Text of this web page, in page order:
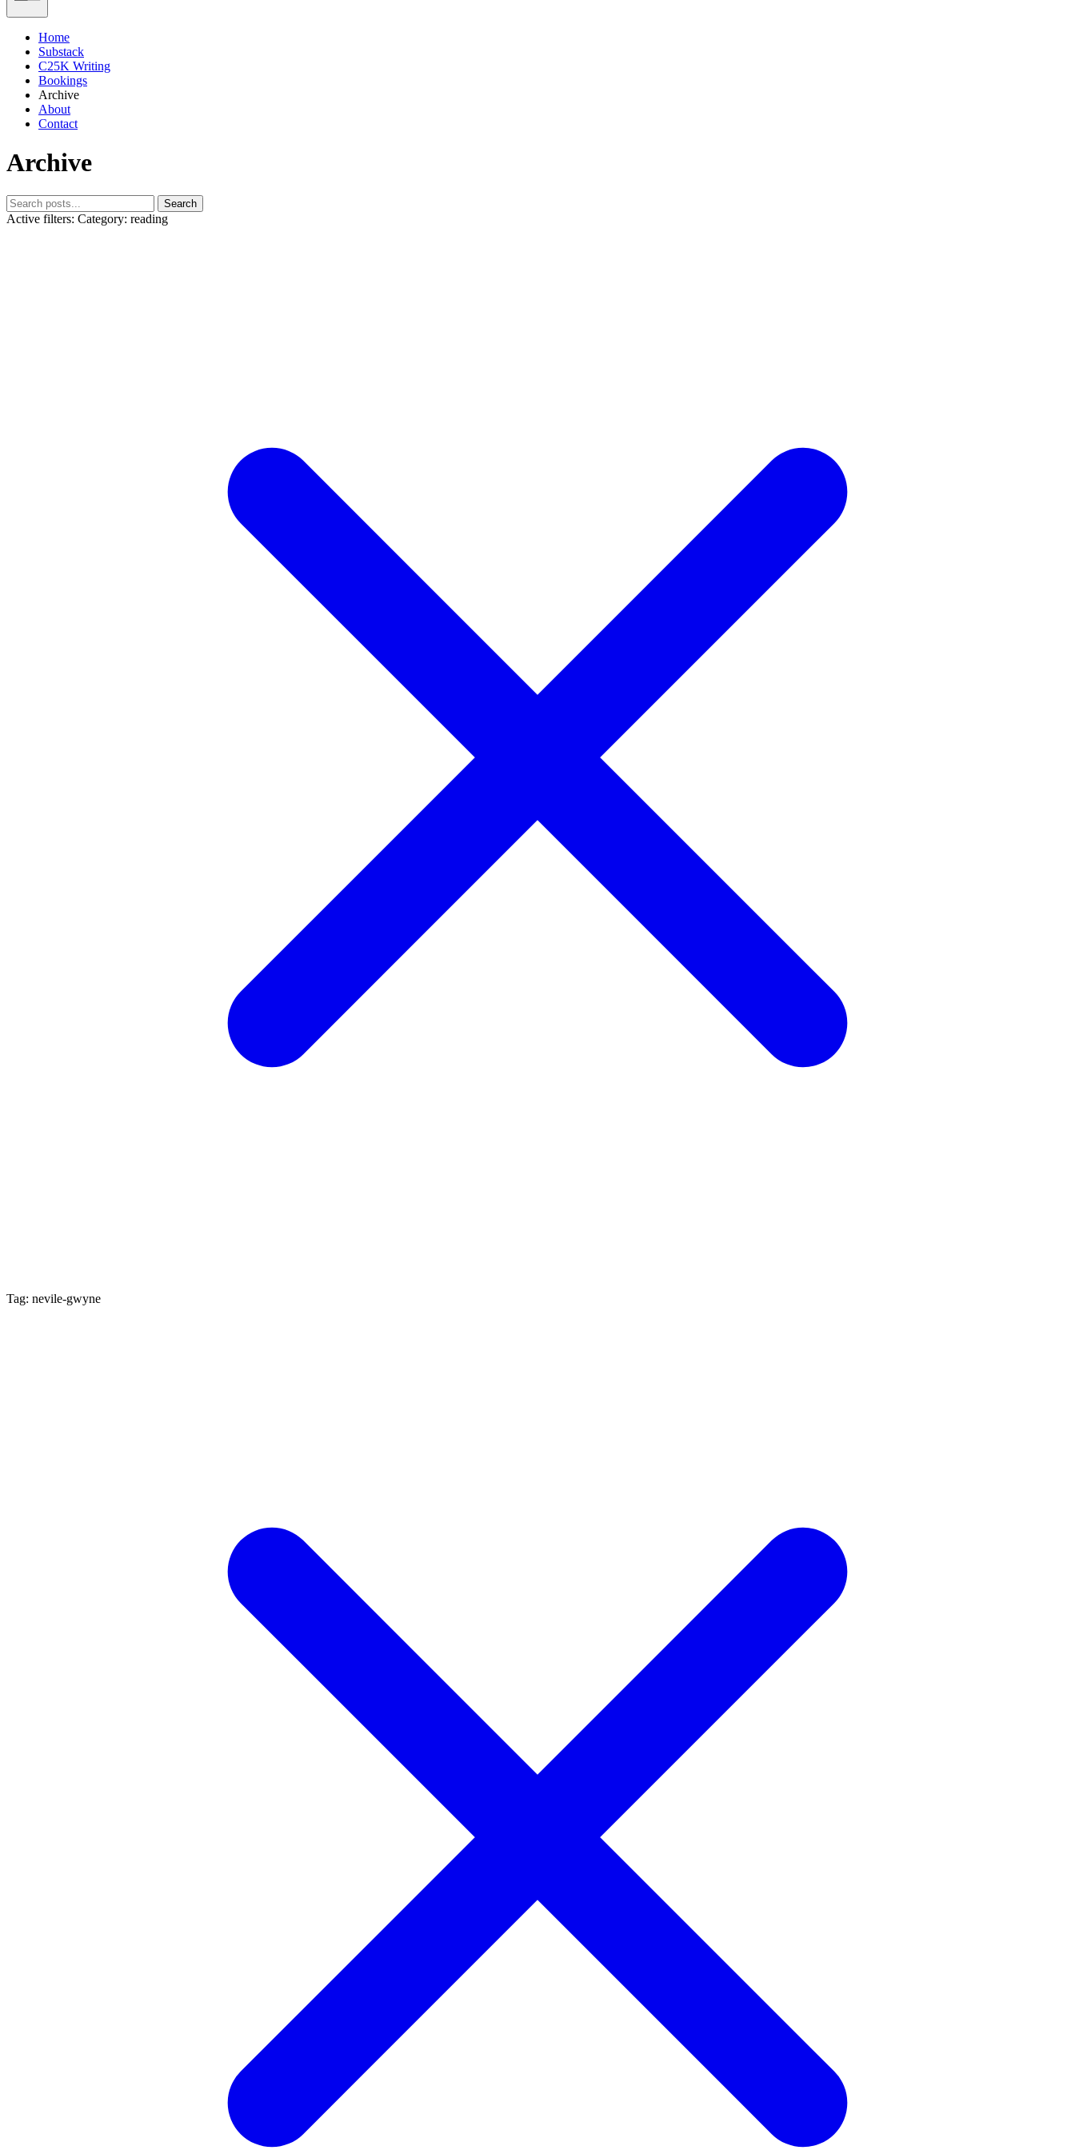
Home
Substack
C25K Writing
Bookings
Archive
About
Contact
Archive
Search
Active filters: Category: reading
Tag: nevile-gwyne